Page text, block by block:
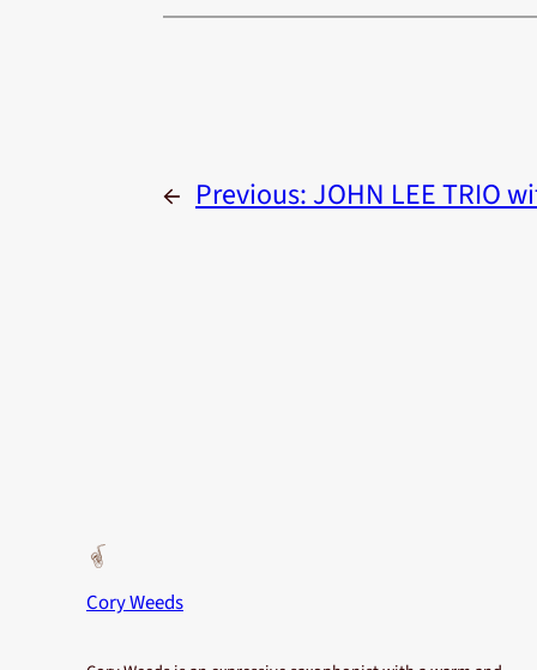
← Previous: JOHN LEE TRIO
Cory Weeds